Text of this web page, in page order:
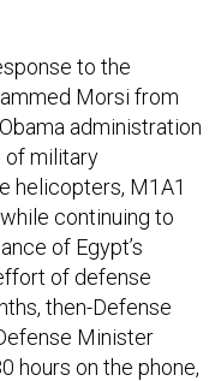
to the
Morsi from
administration
of military
helicopters, M1A1
continuing to
of Egypt’s
of defense
then-Defense
Minister
hours on the phone,